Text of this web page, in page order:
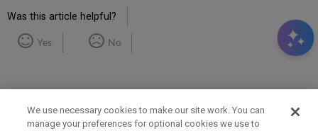
Was this article helpful?
Yes No
We use necessary cookies to make our site work. You can
manage your preferences for optional cookies we use to